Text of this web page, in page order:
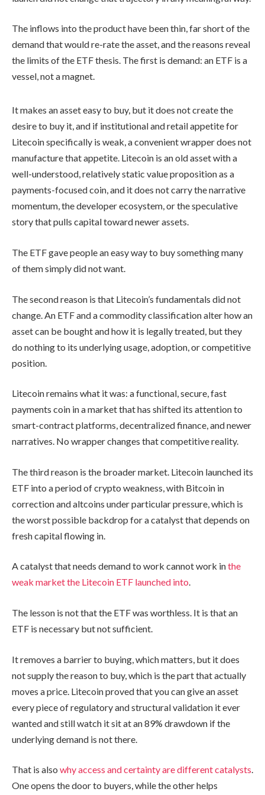
The inflows into the product have been thin, far short of the
demand that would re-rate the asset, and the reasons reveal
the limits of the ETF thesis. The first is demand: an ETF is a
vessel, not a magnet.
It makes an asset easy to buy, but it does not create the
desire to buy it, and if institutional and retail appetite for
Litecoin specifically is weak, a convenient wrapper does not
manufacture that appetite. Litecoin is an old asset with a
well-understood, relatively static value proposition as a
payments-focused coin, and it does not carry the narrative
momentum, the developer ecosystem, or the speculative
story that pulls capital toward newer assets.
The ETF gave people an easy way to buy something many
of them simply did not want.
The second reason is that Litecoin’s fundamentals did not
change. An ETF and a commodity classification alter how an
asset can be bought and how it is legally treated, but they
do nothing to its underlying usage, adoption, or competitive
position.
Litecoin remains what it was: a functional, secure, fast
payments coin in a market that has shifted its attention to
smart-contract platforms, decentralized finance, and newer
narratives. No wrapper changes that competitive reality.
The third reason is the broader market. Litecoin launched its
ETF into a period of crypto weakness, with Bitcoin in
correction and altcoins under particular pressure, which is
the worst possible backdrop for a catalyst that depends on
fresh capital flowing in.
A catalyst that needs demand to work cannot work inthe
weak market the Litecoin ETF launched into.
The lesson is not that the ETF was worthless. It is that an
ETF is necessary but not sufficient.
It removes a barrier to buying, which matters, but it does
not supply the reason to buy, which is the part that actually
moves a price. Litecoin proved that you can give an asset
every piece of regulatory and structural validation it ever
wanted and still watch it sit at an 89% drawdown if the
underlying demand is not there.
That is also why access and certainty are different catalysts.
One opens the door to buyers, while the other helps